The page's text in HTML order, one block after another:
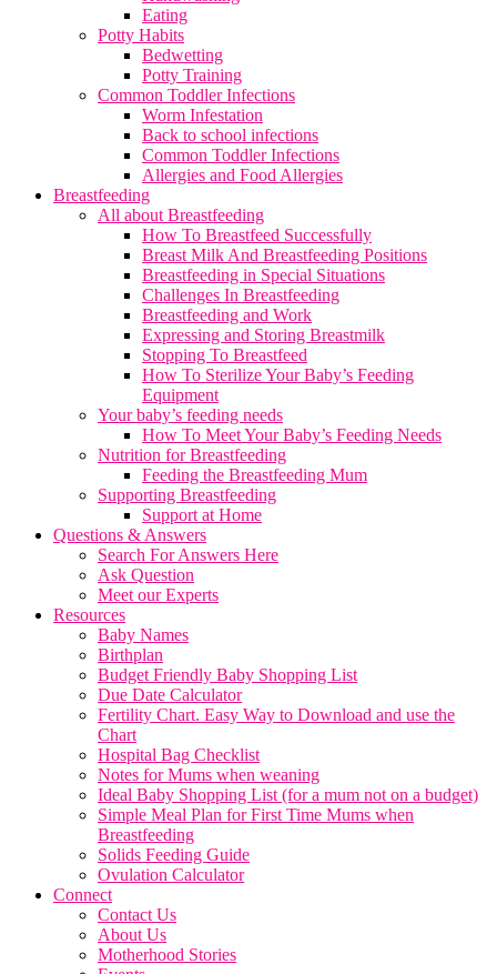
Eating
Potty Habits
Bedwetting
Potty Training
Common Toddler Infections
Worm Infestation
Back to school infections
Common Toddler Infections
Allergies and Food Allergies
Breastfeeding
All about Breastfeeding
How To Breastfeed Successfully
Breast Milk And Breastfeeding Positions
Breastfeeding in Special Situations
Challenges In Breastfeeding
Breastfeeding and Work
Expressing and Storing Breastmilk
Stopping To Breastfeed
How To Sterilize Your Baby’s Feeding
Equipment
Your baby’s feeding needs
How To Meet Your Baby’s Feeding Needs
Nutrition for Breastfeeding
Feeding the Breastfeeding Mum
Supporting Breastfeeding
Support at Home
Questions & Answers
Search For Answers Here
Ask Question
Meet our Experts
Resources
Baby Names
Birthplan
Budget Friendly Baby Shopping List
Due Date Calculator
Fertility Chart. Easy Way to Download and use the
Chart
Hospital Bag Checklist
Notes for Mums when weaning
Ideal Baby Shopping List (for a mum not on a budget)
Simple Meal Plan for First Time Mums when
Breastfeeding
Solids Feeding Guide
Ovulation Calculator
Connect
Contact Us
About Us
Motherhood Stories